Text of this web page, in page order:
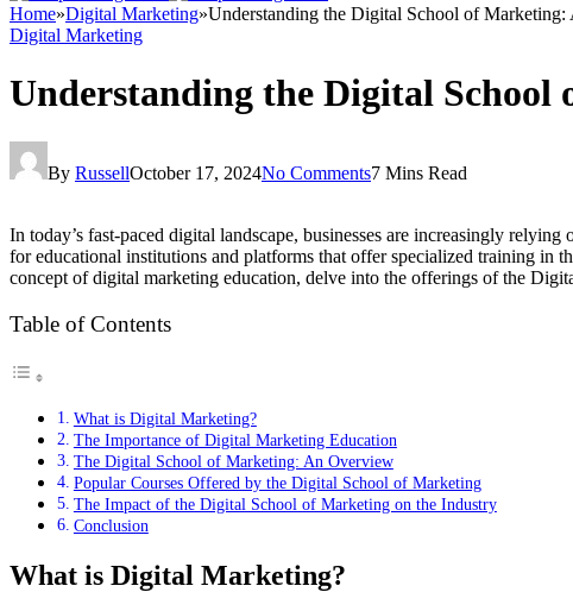
Home»Digital Marketing»Understanding the Digital School of Marketing:
Digital Marketing
Understanding the Digital School
By RussellOctober 17, 2024No Comments7 Mins Read
In today’s fast-paced digital landscape, businesses are increasingly
for educational institutions and platforms that offer specialized training
concept of digital marketing education, delve into the offerings of the
Table of Contents
What is Digital Marketing?
The Importance of Digital Marketing Education
The Digital School of Marketing: An Overview
Popular Courses Offered by the Digital School of Marketing
The Impact of the Digital School of Marketing on the Industry
Conclusion
What is Digital Marketing?